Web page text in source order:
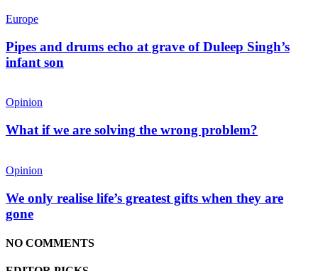
Europe
Pipes and drums echo at grave of Duleep Singh’s
infant son
Opinion
What if we are solving the wrong problem?
Opinion
We only realise life’s greatest gifts when they are
gone
NO COMMENTS